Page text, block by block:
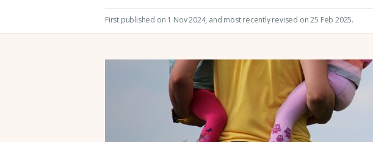
First published on 1 Nov 2024, and most recently revised on 25 Feb 2025.